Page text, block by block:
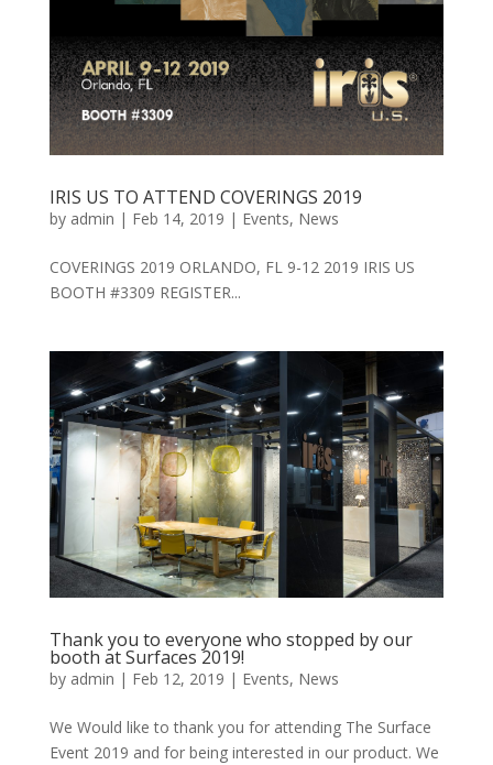
IRIS US TO ATTEND COVERINGS 2019
by admin | Feb 14, 2019 | Events, News
COVERINGS 2019 ORLANDO, FL 9-12 2019 IRIS US
BOOTH #3309 REGISTER...
Thank you to everyone who stopped by our
booth at Surfaces 2019!
by admin | Feb 12, 2019 | Events, News
We Would like to thank you for attending The Surface
Event 2019 and for being interested in our product. We